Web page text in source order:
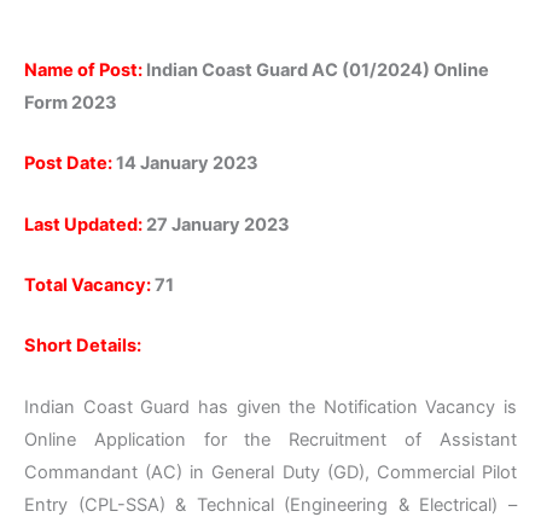
Name of Post: Indian Coast Guard AC (01/2024) Online
Form 2023
Post Date:14 January 2023
Last Updated: 27 January 2023
Total Vacancy:71
Short Details:
Indian Coast Guard has given the Notification Vacancy is
Online Application for the Recruitment of Assistant
Commandant (AC) in General Duty (GD), Commercial Pilot
Entry (CPL-SSA) & Technical (Engineering & Electrical) –